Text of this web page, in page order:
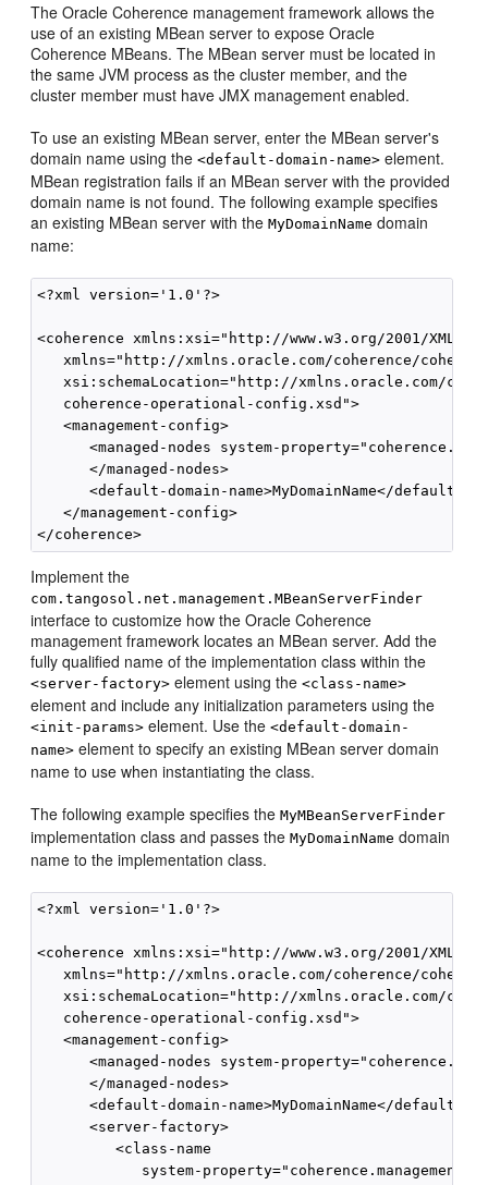
The Oracle Coherence management framework allows the
use of an existing MBean server to expose Oracle
Coherence MBeans. The MBean server must be located in
the same JVM process as the cluster member, and the
cluster member must have JMX management enabled.
To use an existing MBean server, enter the MBean server's
domain name using the<default-domain-name> element.
MBean registration fails if an MBean server with the provided
domain name is not found. The following example specifies
an existing MBean server with theMyDomainName domain
name:
<?xml version='1.0'?>
<coherence xmlns:xsi="http://www.w3.org/2001/
xmlns="http://xmlns.oracle.com/coherence/
xsi:schemaLocation="http://xmlns.oracle.com/
   coherence-operational-config.xsd">
   <management-config>
<managed-nodes system-
      </managed-nodes>
<default-domain-name>MyDomainName</default-
   </management-config>
Implement the
com.tangosol.net.management.MBeanServerFinder
interface to customize how the Oracle Coherence
management framework locates an MBean server. Add the
fully qualified name of the implementation class within the
<server-factory> element using the<class-name>
element and include any initialization parameters using the
<init-params> element. Use the<default-domain-
name> element to specify an existing MBean server domain
name to use when instantiating the class.
The following example specifies theMyMBeanServerFinder
implementation class and passes theMyDomainName domain
name to the implementation class.
<?xml version='1.0'?>
<coherence xmlns:xsi="http://www.w3.org/2001/
xmlns="http://xmlns.oracle.com/coherence/
xsi:schemaLocation="http://xmlns.oracle.com/
   coherence-operational-config.xsd">
   <management-config>
<managed-nodes system-
      </managed-nodes>
<default-domain-name>MyDomainName</default-
      <server-factory>
         <class-name
system-